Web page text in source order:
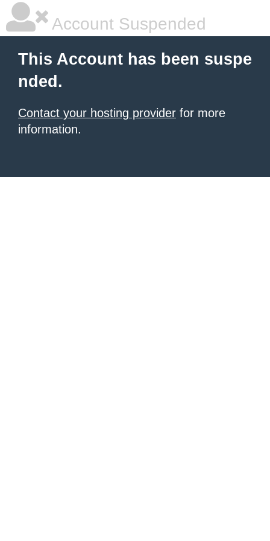
Account Suspended
This Account has been suspe
nded.
Contact your hosting provider for more
information.